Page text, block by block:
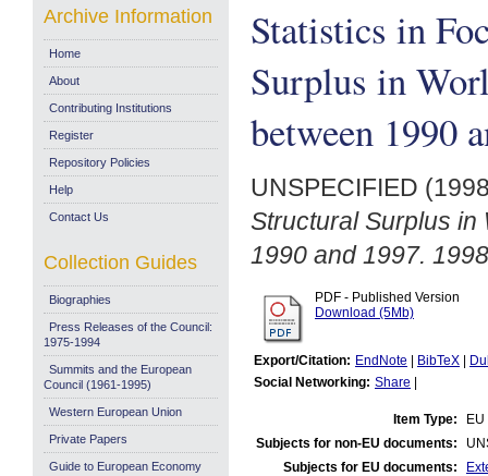
Statistics in
Surplus in
between 1990
UNSPECIFIED
Structural Surplus in
1990 and 1997.
PDF - Published Version
Download (5Mb)
Export/Citation: EndNote BibTeX
Social Networking: Share
Item Type:
Subjects for non-EU documents:
Subjects for EU documents:
Archive Information
Home
About
Contributing Institutions
Register
Repository Policies
Help
Contact Us
Collection Guides
Biographies
Press Releases of the Council:
1975-1994
Summits and the European
Council (1961-1995)
Western European Union
Private Papers
Guide to European Economy